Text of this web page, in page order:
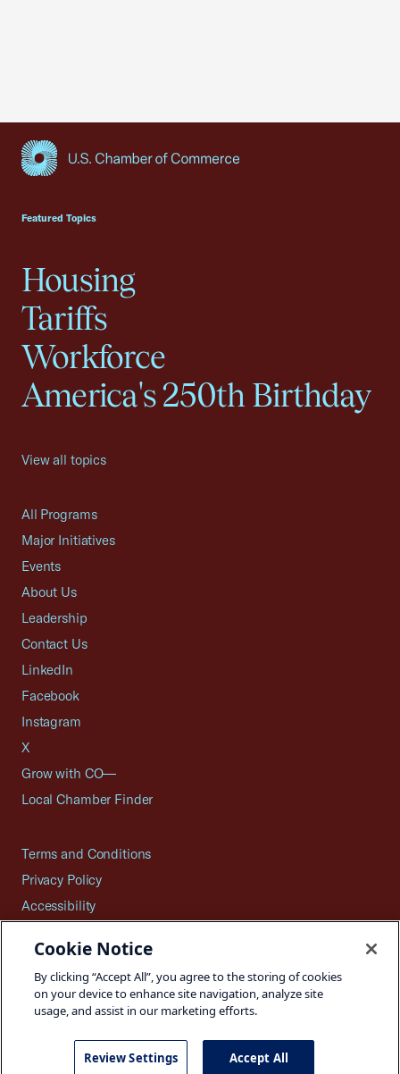
Featured Topics
Housing
Tariffs
Workforce
America's 250th Birthday
View all topics
All Programs
Major Initiatives
Events
About Us
Leadership
Contact Us
LinkedIn
Facebook
Instagram
X
Grow with CO—
Local Chamber Finder
Terms and Conditions
Privacy Policy
Accessibility
Careers
Site Map
©2026 U.S. Chamber of Commerce
Cookie Notice
By clicking “Accept All”, you agree to the storing of cookies
on your device to enhance site navigation, analyze site
usage, and assist in our marketing efforts.
Review Settings Accept All